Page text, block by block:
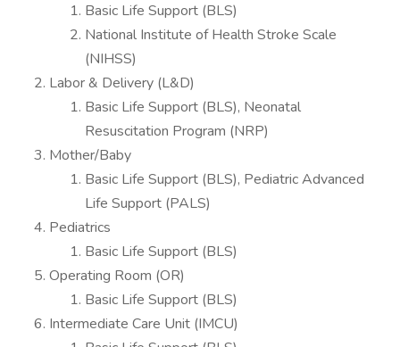
Basic Life Support (BLS)
National Institute of Health Stroke Scale
(NIHSS)
Labor & Delivery (L&D)
Basic Life Support (BLS), Neonatal
Resuscitation Program (NRP)
Mother/Baby
Basic Life Support (BLS), Pediatric Advanced
Life Support (PALS)
Pediatrics
Basic Life Support (BLS)
Operating Room (OR)
Basic Life Support (BLS)
Intermediate Care Unit (IMCU)